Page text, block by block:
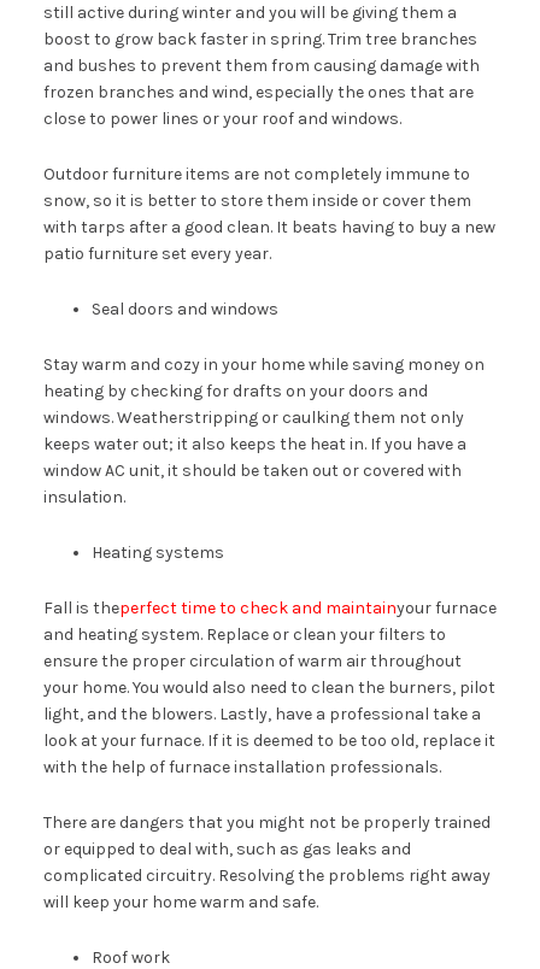
still active during winter and you will be giving them a
boost to grow back faster in spring. Trim tree branches
and bushes to prevent them from causing damage with
frozen branches and wind, especially the ones that are
close to power lines or your roof and windows.
Outdoor furniture items are not completely immune to
snow, so it is better to store them inside or cover them
with tarps after a good clean. It beats having to buy a new
patio furniture set every year.
Seal doors and windows
Stay warm and cozy in your home while saving money on
heating by checking for drafts on your doors and
windows. Weatherstripping or caulking them not only
keeps water out; it also keeps the heat in. If you have a
window AC unit, it should be taken out or covered with
insulation.
Heating systems
Fall is theperfect time to check and maintainyour furnace
and heating system. Replace or clean your filters to
ensure the proper circulation of warm air throughout
your home. You would also need to clean the burners, pilot
light, and the blowers. Lastly, have a professional take a
look at your furnace. If it is deemed to be too old, replace it
with the help of furnace installation professionals.
There are dangers that you might not be properly trained
or equipped to deal with, such as gas leaks and
complicated circuitry. Resolving the problems right away
will keep your home warm and safe.
Roof work